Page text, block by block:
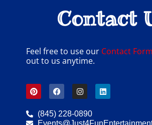
Contact
Feel free to use our Contact Form
out to us anytime.
(845) 228-0890